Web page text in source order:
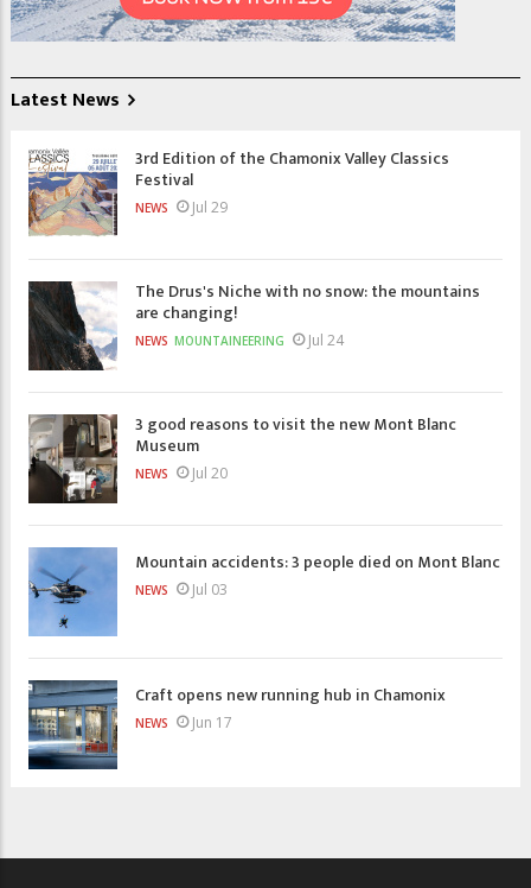
Latest News
3rd Edition of the Chamonix Valley Classics
Festival
NEWS Jul 29
The Drus's Niche with no snow: the mountains
are changing!
NEWS MOUNTAINEERING Jul 24
3 good reasons to visit the new Mont Blanc
Museum
NEWS Jul 20
Mountain accidents: 3 people died on Mont Blanc
NEWS Jul 03
Craft opens new running hub in Chamonix
NEWS Jun 17